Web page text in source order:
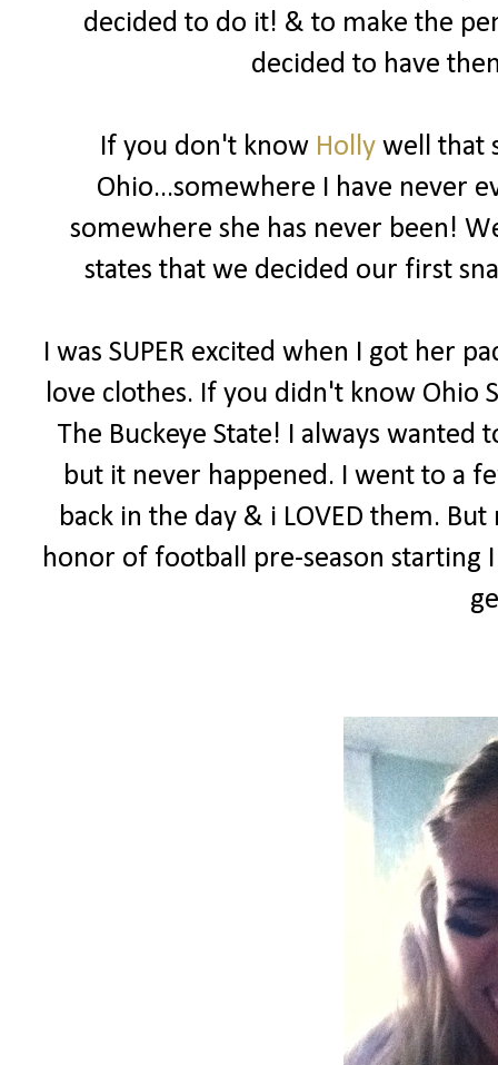
decided to do it! & to make the
decided to have
If you don't know Hollywell that
Ohio...somewhere I have never
somewhere she has never been!
states that we decided our first
I was SUPER excited when I got her
love clothes. If you didn't know Ohio
The Buckeye State! I always
but it never happened. I went to a
back in the day & i LOVED them.
honor of football pre-season starting